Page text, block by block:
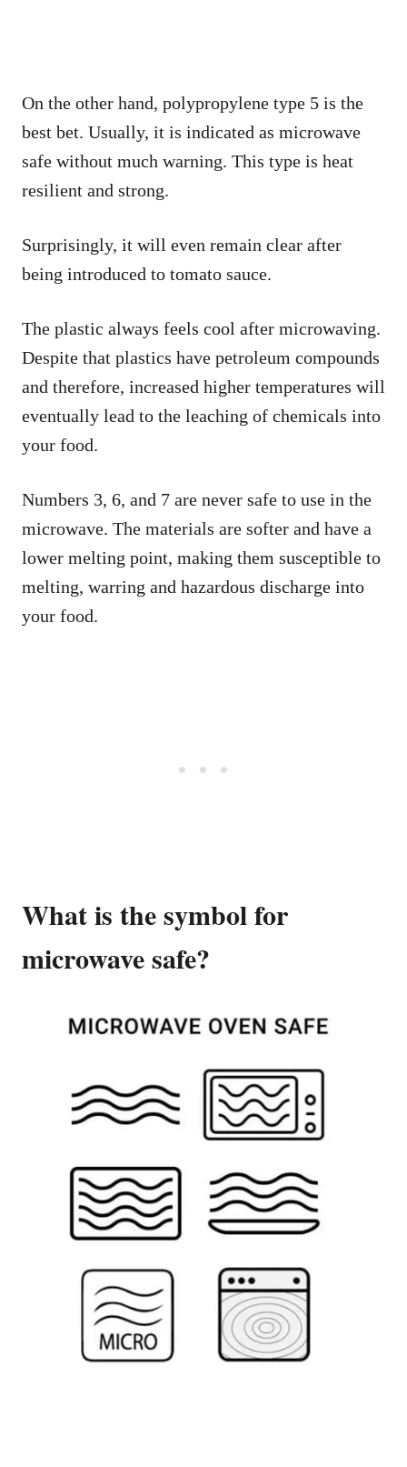
On the other hand, polypropylene type 5 is the
best bet. Usually, it is indicated as microwave
safe without much warning. This type is heat
resilient and strong.
Surprisingly, it will even remain clear after
being introduced to tomato sauce.
The plastic always feels cool after microwaving.
Despite that plastics have petroleum compounds
and therefore, increased higher temperatures will
eventually lead to the leaching of chemicals into
your food.
Numbers 3, 6, and 7 are never safe to use in the
microwave. The materials are softer and have a
lower melting point, making them susceptible to
melting, warring and hazardous discharge into
your food.
What is the symbol for
microwave safe?